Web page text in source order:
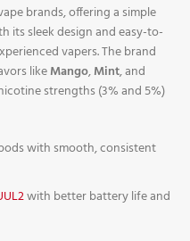
brands, offering a simple
its sleek design and easy-to-
vapers. The brand
likeMango,Mint, and
strengths (3% and 5%)
with smooth, consistent
with better battery life and